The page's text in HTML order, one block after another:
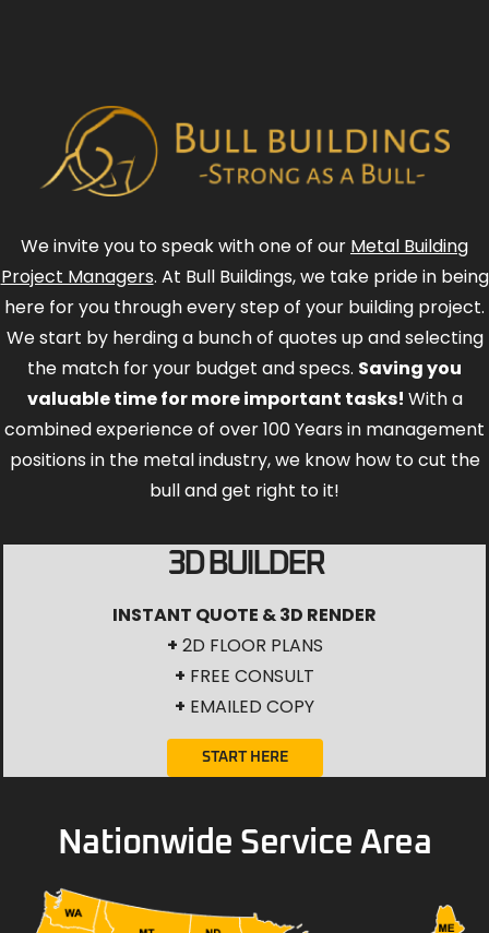
We invite you to speak with one of our Metal Building
Project Managers. At Bull Buildings, we take pride in being
here for you through every step of your building project.
We start by herding a bunch of quotes up and selecting
the match for your budget and specs. Saving you
valuable time for more important tasks! With a
combined experience of over 100 Years in management
positions in the metal industry, we know how to cut the
bull and get right to it!
3D BUILDER
INSTANT QUOTE & 3D RENDER
+ 2D FLOOR PLANS
+ FREE CONSULT
+ EMAILED COPY
START HERE
Nationwide Service Area